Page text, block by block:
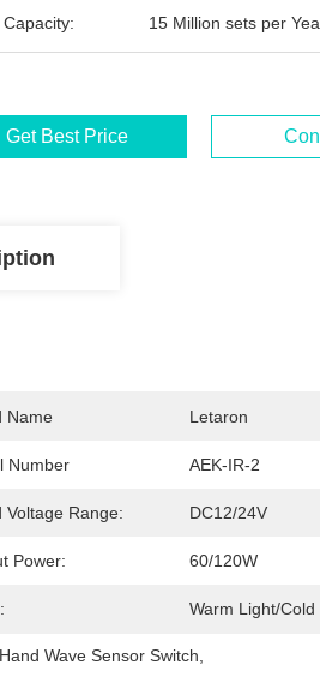
15 Million sets per
Get Best Price
Name Letaron
Number AEK-IR-2
Voltage Range: DC12/24V
Power: 60/120W
Warm Light/cold
Wave Sensor Switch